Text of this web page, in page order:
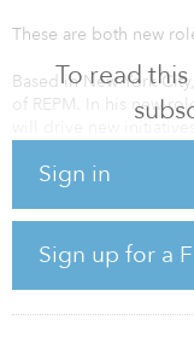
To read
Sign in
Sign up for a
These are both new
Based in New York
of REPM. In his new
food and agriculture
“Darren’s
position REPM as a
establish a market-
Azelby, head of REPM